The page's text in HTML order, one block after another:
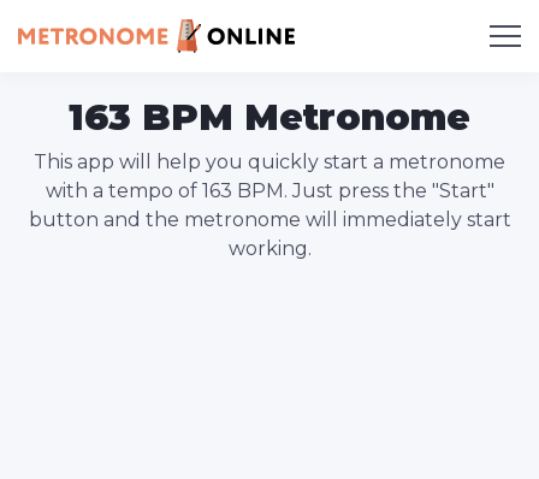
163 BPM Metronome
This app will help you quickly start a metronome
with a tempo of 163 BPM. Just press the "Start"
button and the metronome will immediately start
working.